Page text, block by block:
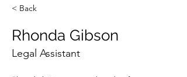
< Back
Rhonda Gibson
Legal Assistant